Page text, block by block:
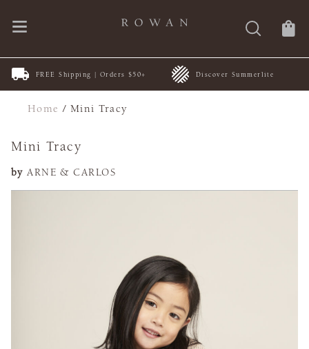
FREE Shipping | Orders $50+ Discover Summerlite
Home /Mini Tracy
Mini Tracy
by ARNE & CARLOS